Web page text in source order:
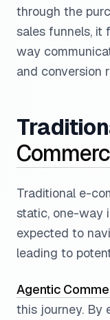
through the
sales funnels, it
way
and conversion
Traditional e-
static, one-way
expected to
leading to
Agentic
this journey. By